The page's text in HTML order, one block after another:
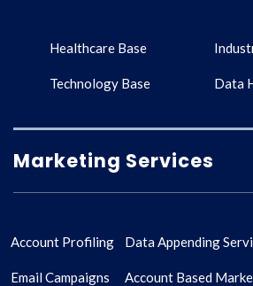
Healthcare Base
Technology Base Data
Marketing Services
Account Profiling Data Appending
Email Campaigns Account Based